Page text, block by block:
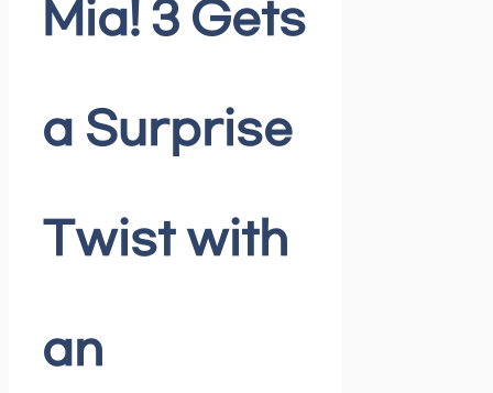
Mia! 3 Gets
a Surprise
Twist with
an